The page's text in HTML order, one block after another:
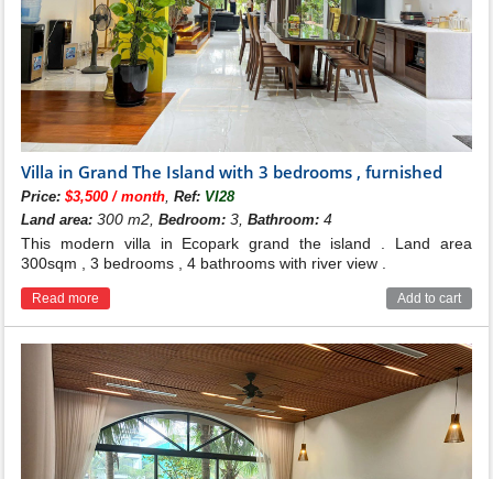
Villa in Grand The Island with 3 bedrooms , furnished
Price:$3,500 / month ,Ref: VI28
Land area: 300 m2,Bedroom: 3,Bathroom: 4
This modern villa in Ecopark grand the island . Land area
300sqm , 3 bedrooms , 4 bathrooms with river view .
Read more Add to cart